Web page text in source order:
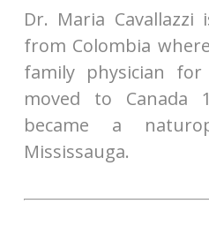
Dr. Maria
from Colombia
family physician
moved to Canada
became a
Mississauga.